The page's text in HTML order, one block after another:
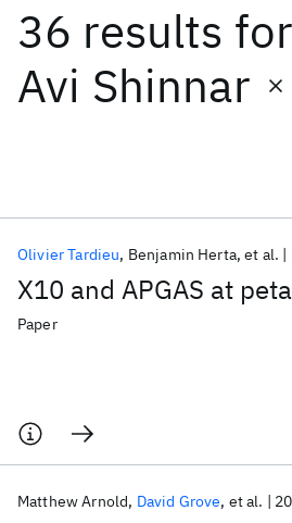
36 results for
Avi Shinnar
X10 and APGAS at
Olivier Tardieu Benjamin Herta et al.
Paper
Matthew Arnold David Grove et al.
Date
Start End